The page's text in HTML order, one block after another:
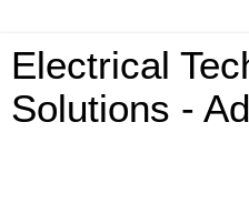
Electrical
Solutions -